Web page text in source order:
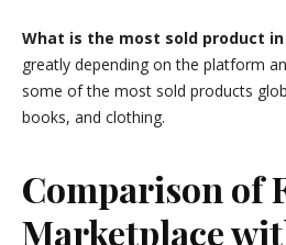
What is the most sold product
greatly depending on the platform
some of the most sold products
books, and clothing.
Comparison of
Marketplace